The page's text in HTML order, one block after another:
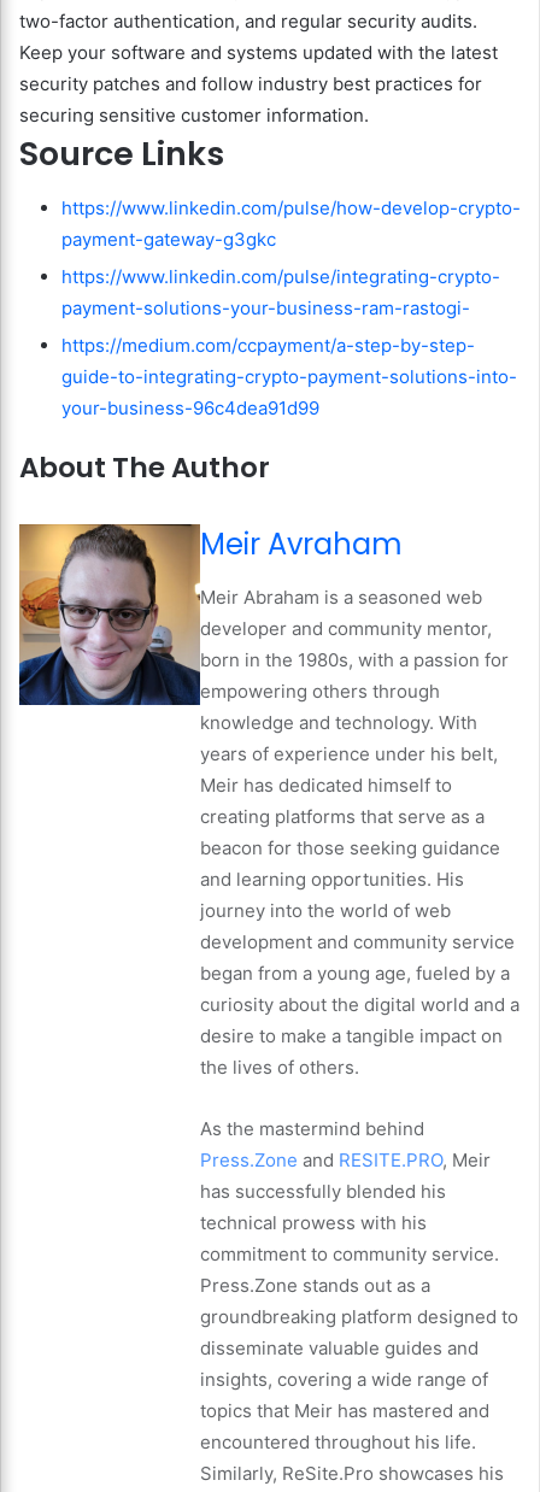
two-factor authentication, and regular security audits.
Keep your software and systems updated with the latest
security patches and follow industry best practices for
securing sensitive customer information.
Source Links
https://www.linkedin.com/pulse/how-develop-crypto-
payment-gateway-g3gkc
https://www.linkedin.com/pulse/integrating-crypto-
payment-solutions-your-business-ram-rastogi-
https://medium.com/ccpayment/a-step-by-step-
guide-to-integrating-crypto-payment-solutions-into-
your-business-96c4dea91d99
About The Author
Meir Avraham
Meir Abraham is a seasoned web
developer and community mentor,
born in the 1980s, with a passion for
empowering others through
knowledge and technology. With
years of experience under his belt,
Meir has dedicated himself to
creating platforms that serve as a
beacon for those seeking guidance
and learning opportunities. His
journey into the world of web
development and community service
began from a young age, fueled by a
curiosity about the digital world and a
desire to make a tangible impact on
the lives of others.
As the mastermind behind
Press.Zone and RESITE.PRO, Meir
has successfully blended his
technical prowess with his
commitment to community service.
Press.Zone stands out as a
groundbreaking platform designed to
disseminate valuable guides and
insights, covering a wide range of
topics that Meir has mastered and
encountered throughout his life.
Similarly, ReSite.Pro showcases his